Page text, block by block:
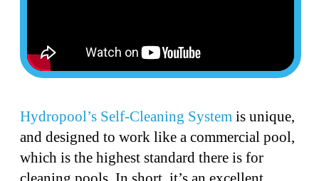
Hydropool’s Self-Cleaning System is unique,
and designed to work like a commercial pool,
which is the highest standard there is for